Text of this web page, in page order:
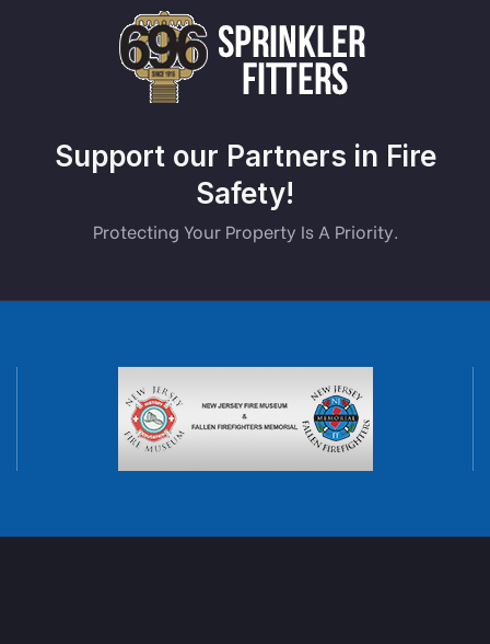
Support our Partners in Fire
Safety!
Protecting Your Property Is A Priority.